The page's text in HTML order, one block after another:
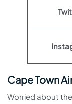
Cape Town
Worried about